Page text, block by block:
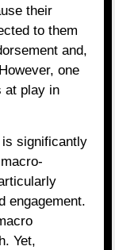
their
to them
and,
one
at play in
significantly
engagement.
Yet,